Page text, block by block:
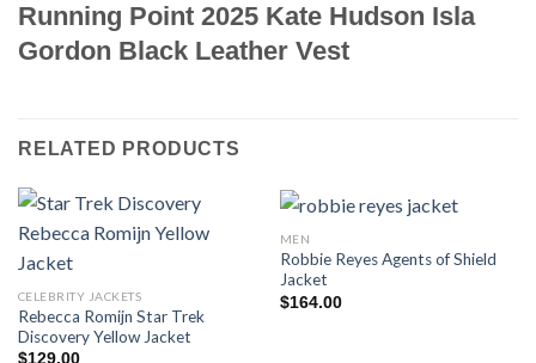
Running Point 2025 Kate Hudson Isla
Gordon Black Leather Vest
RELATED PRODUCTS
CELEBRITY JACKETS
Rebecca Romijn Star Trek
Discovery Yellow Jacket
$129.00
MEN
Robbie Reyes Agents of Shield
Jacket
$164.00